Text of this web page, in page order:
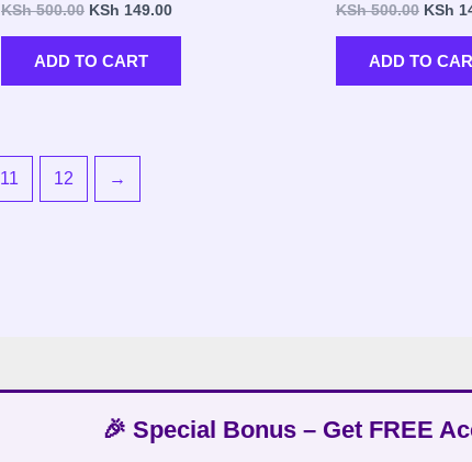
KSh500.00 KSh 149.00
ADD TO CART
KSh500.00 KSh
ADD TO
11 12 →
🎉 Special Bonus – Get FREE